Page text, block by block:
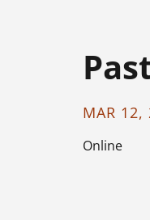
MAR 12,
Online